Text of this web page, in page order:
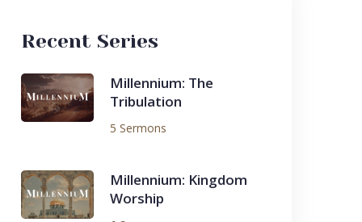
Recent Series
Millennium: The
Tribulation
5 Sermons
Millennium: Kingdom
Worship